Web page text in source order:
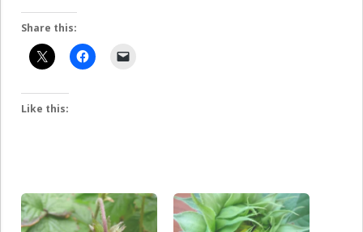
Share this:
Like this: